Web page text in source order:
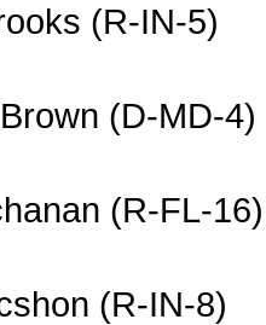
(R-IN-5)
(D-MD-4)
(R-FL-16)
(R-IN-8)